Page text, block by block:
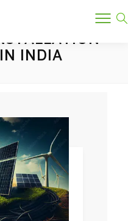
INDIA